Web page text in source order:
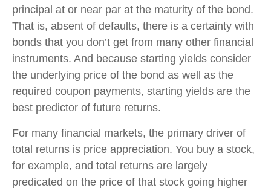
principal at or near par at the maturity of the bond.
That is, absent of defaults, there is a certainty with
bonds that you don’t get from many other financial
instruments. And because starting yields consider
the underlying price of the bond as well as the
required coupon payments, starting yields are the
best predictor of future returns.
For many financial markets, the primary driver of
total returns is price appreciation. You buy a stock,
for example, and total returns are largely
predicated on the price of that stock going higher